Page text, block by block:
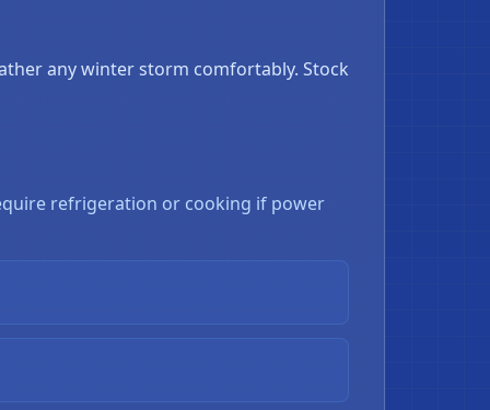
any winter storm comfortably. Stock
refrigeration or cooking if power